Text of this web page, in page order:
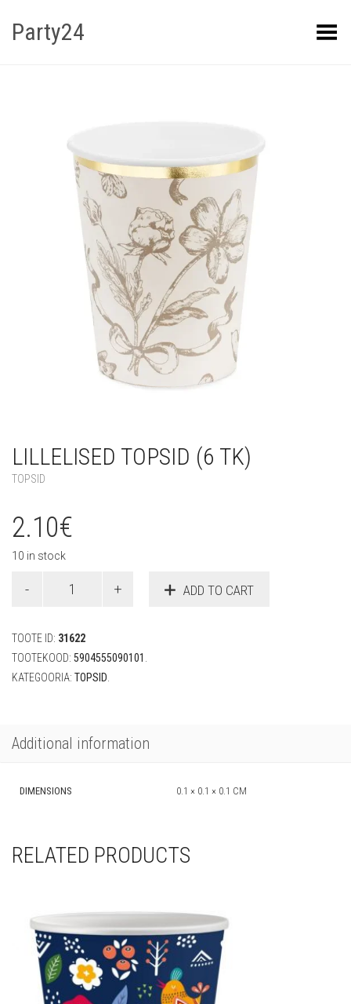
Party24 Kuva menüü
LILLELISED TOPSID (6 TK)
TOPSID
2.10€
10 in stock
topsid
quantity
ADD TO CART
TOOTE ID: 31622
TOOTEKOOD: 5904555090101 .
KATEGOORIA: TOPSID.
Additional information
DIMENSIONS 0.1 × 0.1 × 0.1 CM
RELATED PRODUCTS